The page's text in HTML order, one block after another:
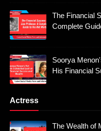
The Financial
Complete
Soorya
His Financial
Actress
The Wealth of